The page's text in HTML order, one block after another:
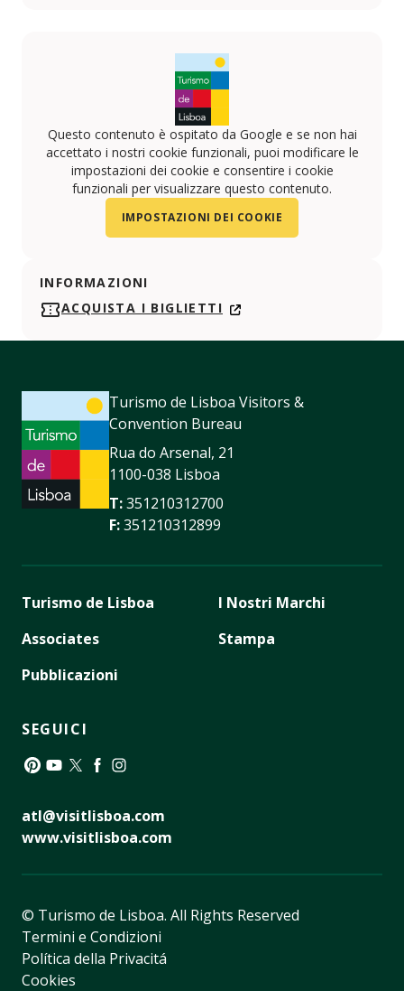
Questo contenuto è ospitato da Google e se non hai
accettato i nostri cookie funzionali, puoi modificare le
impostazioni dei cookie e consentire i cookie
funzionali per visualizzare questo contenuto.
IMPOSTAZIONI DEI COOKIE
INFORMAZIONI
ACQUISTA I BIGLIETTI
Turismo de Lisboa Visitors &
Convention Bureau
Rua do Arsenal, 21
1100-038 Lisboa
T:351210312700
F:351210312899
Turismo de Lisboa
Associates
Pubblicazioni
I Nostri Marchi
Stampa
SEGUICI
atl@visitlisboa.com
www.visitlisboa.com
© Turismo de Lisboa. All Rights Reserved
Termini e Condizioni
Política della Privacitá
Cookies